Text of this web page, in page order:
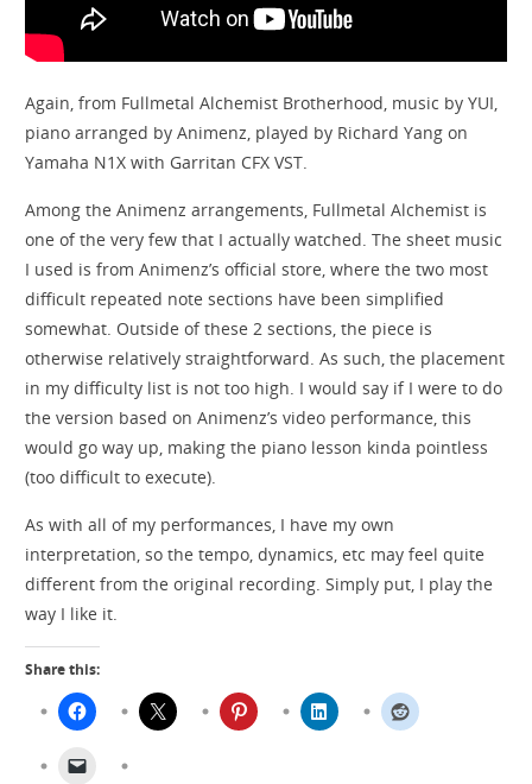
Again, from Fullmetal Alchemist Brotherhood, music by YUI,
piano arranged by Animenz, played by Richard Yang on
Yamaha N1X with Garritan CFX VST.
Among the Animenz arrangements, Fullmetal Alchemist is
one of the very few that I actually watched. The sheet music
I used is from Animenz’s official store, where the two most
difficult repeated note sections have been simplified
somewhat. Outside of these 2 sections, the piece is
otherwise relatively straightforward. As such, the placement
in my difficulty list is not too high. I would say if I were to do
the version based on Animenz’s video performance, this
would go way up, making the piano lesson kinda pointless
(too difficult to execute).
As with all of my performances, I have my own
interpretation, so the tempo, dynamics, etc may feel quite
different from the original recording. Simply put, I play the
way I like it.
Share this: